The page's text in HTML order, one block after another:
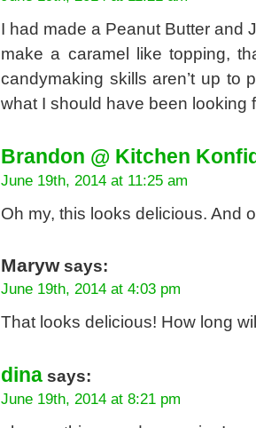
I had made a Peanut Butter and
make a caramel like topping,
candymaking skills aren’t up to
what I should have been looking
Brandon @ Kitchen
June 19th, 2014 at 11:25 am
Oh my, this looks delicious. And
Marywsays:
June 19th, 2014 at 4:03 pm
That looks delicious! How long
dina says:
June 19th, 2014 at 8:21 pm